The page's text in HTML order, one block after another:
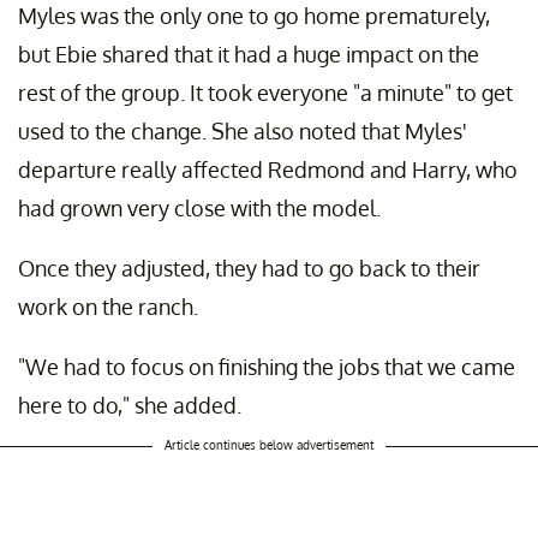
Myles was the only one to go home prematurely,
but Ebie shared that it had a huge impact on the
rest of the group. It took everyone "a minute" to get
used to the change. She also noted that Myles'
departure really affected Redmond and Harry, who
had grown very close with the model.
Once they adjusted, they had to go back to their
work on the ranch.
"We had to focus on finishing the jobs that we came
here to do," she added.
Article continues below advertisement